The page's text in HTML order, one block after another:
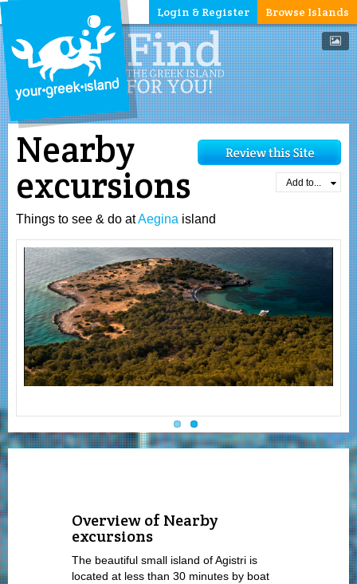
Browse Islands
Login & Register
Nearby
excursions
Things to see & do atAegina island
Add to...
Overview of Nearby
excursions
The beautiful small island of Agistri is
located at less than 30 minutes by boat